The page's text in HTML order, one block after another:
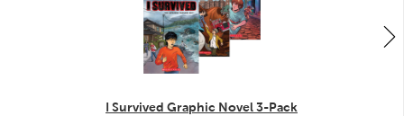
I Survived Graphic Novel 3-Pack